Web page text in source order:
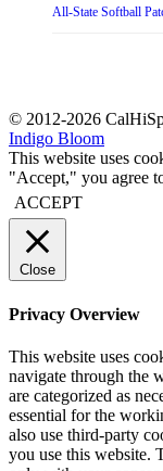
All-State Softball
© 2012-2026
Indigo Bloom
This website uses
"Accept," you agree
ACCEPT
Close
Privacy Overview
This website uses
navigate through the
are categorized as
essential for the
also use third-party
you use this website.